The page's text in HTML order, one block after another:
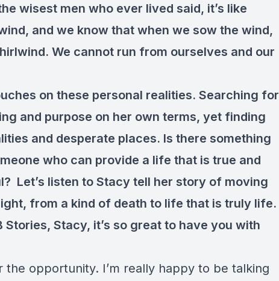
wisest men who ever lived said, it’s like
and we know that when we sow the wind,
We cannot run from ourselves and our
on these personal realities. Searching for
and purpose on her own terms, yet finding
and desperate places. Is there something
who can provide a life that is true and
Let’s listen to Stacy tell her story of moving
from a kind of death to life that is truly life.
Stories, Stacy, it’s so great to have you with
the opportunity. I’m really happy to be talking